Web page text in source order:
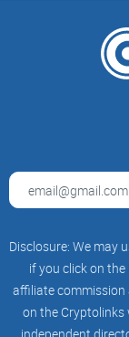
Disclosure: We may
if you click on
affiliate commission
on the Cryptolinks